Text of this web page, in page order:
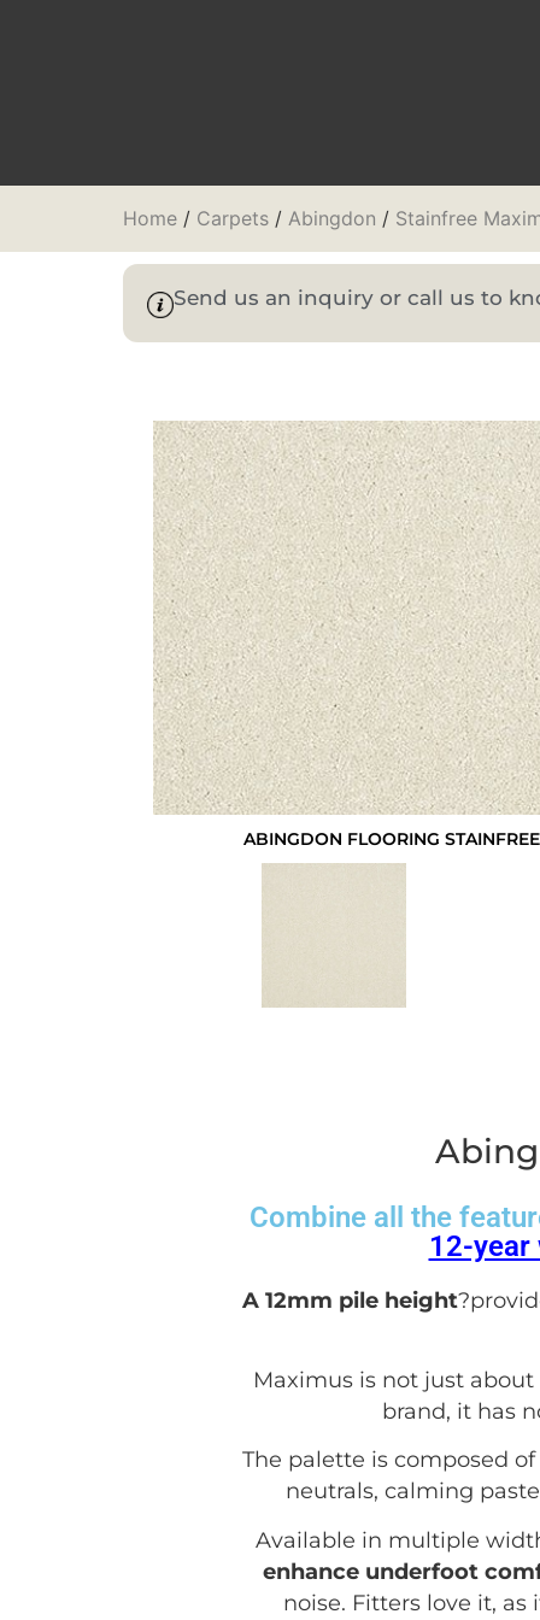
Home / Carpets / Abingdon / Stainfree
Send us an inquiry or call us to
ABINGDON FLOORING
Combine all the
12-year
A 12mm pile height
Maximus is not just
brand, it has
The palette is composed
neutrals, calming
Available in multiple
enhance underfoot
noise. Fitters love it,